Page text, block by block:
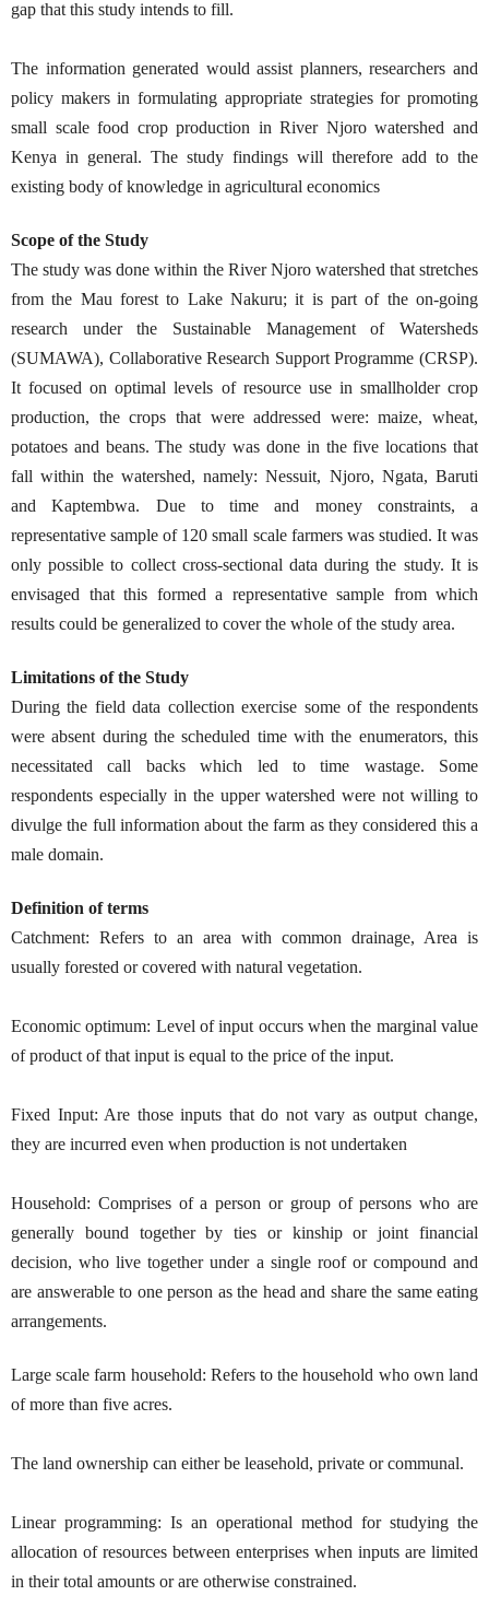
gap that this study intends to fill.
The information generated would assist planners, researchers and
policy makers in formulating appropriate strategies for promoting
small scale food crop production in River Njoro watershed and
Kenya in general. The study findings will therefore add to the
existing body of knowledge in agricultural economics
Scope of the Study
The study was done within the River Njoro watershed that stretches
from the Mau forest to Lake Nakuru; it is part of the on-going
research under the Sustainable Management of Watersheds
(SUMAWA), Collaborative Research Support Programme (CRSP).
It focused on optimal levels of resource use in smallholder crop
production, the crops that were addressed were: maize, wheat,
potatoes and beans. The study was done in the five locations that
fall within the watershed, namely: Nessuit, Njoro, Ngata, Baruti
and Kaptembwa. Due to time and money constraints, a
representative sample of 120 small scale farmers was studied. It was
only possible to collect cross-sectional data during the study. It is
envisaged that this formed a representative sample from which
results could be generalized to cover the whole of the study area.
Limitations of the Study
During the field data collection exercise some of the respondents
were absent during the scheduled time with the enumerators, this
necessitated call backs which led to time wastage. Some
respondents especially in the upper watershed were not willing to
divulge the full information about the farm as they considered this a
male domain.
Definition of terms
Catchment: Refers to an area with common drainage, Area is
usually forested or covered with natural vegetation.
Economic optimum: Level of input occurs when the marginal value
of product of that input is equal to the price of the input.
Fixed Input: Are those inputs that do not vary as output change,
they are incurred even when production is not undertaken
Household: Comprises of a person or group of persons who are
generally bound together by ties or kinship or joint financial
decision, who live together under a single roof or compound and
are answerable to one person as the head and share the same eating
arrangements.
Large scale farm household: Refers to the household who own land
of more than five acres.
The land ownership can either be leasehold, private or communal.
Linear programming: Is an operational method for studying the
allocation of resources between enterprises when inputs are limited
in their total amounts or are otherwise constrained.